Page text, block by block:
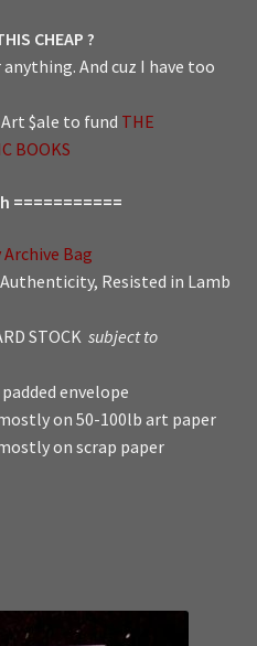
CHEAP ?
And cuz I have too
$ale to fund THE
BOOKS
===========
Bag
Resisted in Lamb
STOCK subject to
envelope
on 50-100lb art paper
on scrap paper